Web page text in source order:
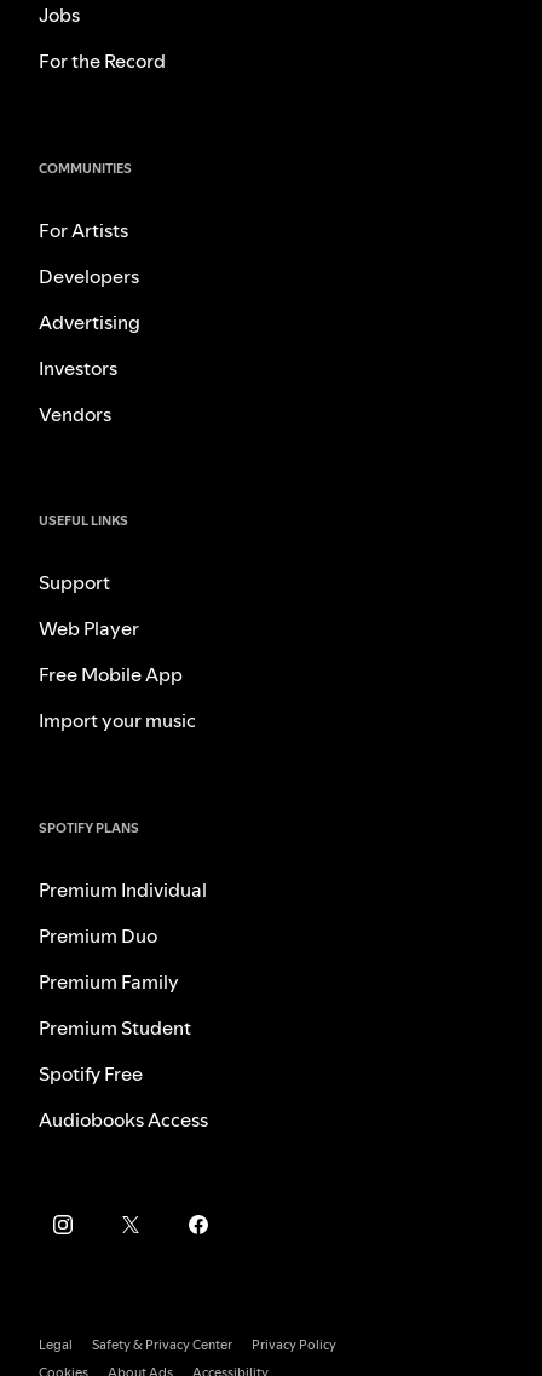
Jobs
For the Record
COMMUNITIES
For Artists
Developers
Advertising
Investors
Vendors
USEFUL LINKS
Support
Web Player
Free Mobile App
Import your music
SPOTIFY PLANS
Premium Individual
Premium Duo
Premium Family
Premium Student
Spotify Free
Audiobooks Access
Legal Safety & Privacy Center
Privacy Policy